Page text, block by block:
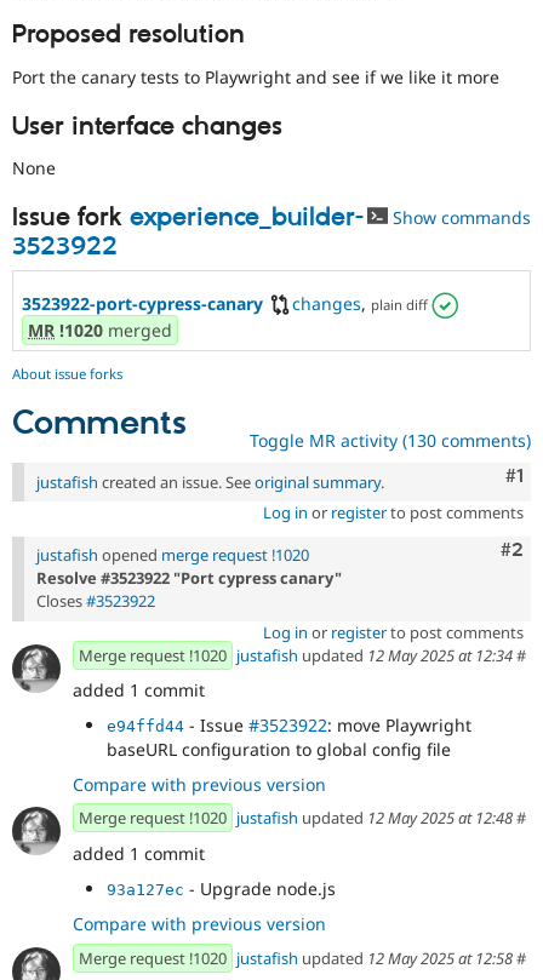
Drupal for
Drupal for
Modules
Forum
Newsletters
Drupal
Proposed resolution
Port the canary tests to Playwright and see if we like it more
User interface changes
None
Issue fork experience_builder-
3523922
Show commands
3523922-port-cypress-canary changes, plain diff
MR !1020 merged
About issue forks
Comments Toggle MR activity (130 comments)
#1
justafish created an issue. Seeoriginal summary.
Log in or registerto post comments
#2
justafish opened merge request !1020
Resolve #3523922 "Port cypress canary"
Closes#3523922
Log in or registerto post comments
Merge request !1020 justafish updated 12 May 2025 at 12:34#
added 1 commit
e94ffd44 - Issue #3523922: move Playwright
baseURL configuration to global config file
Compare with previous version
Merge request !1020 justafish updated 12 May 2025 at 12:48#
added 1 commit
93a127ec - Upgrade node.js
Compare with previous version
Merge request !1020 justafish updated 12 May 2025 at 12:58#